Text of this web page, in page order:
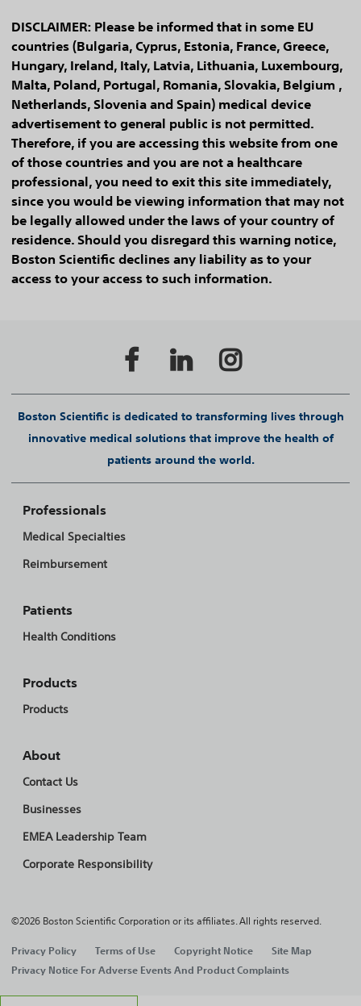
DISCLAIMER: Please be informed that in some EU
countries (Bulgaria, Cyprus, Estonia, France, Greece,
Hungary, Ireland, Italy, Latvia, Lithuania, Luxembourg,
Malta, Poland, Portugal, Romania, Slovakia, Belgium ,
Netherlands, Slovenia and Spain) medical device
advertisement to general public is not permitted.
Therefore, if you are accessing this website from one
of those countries and you are not a healthcare
professional, you need to exit this site immediately,
since you would be viewing information that may not
be legally allowed under the laws of your country of
residence. Should you disregard this warning notice,
Boston Scientific declines any liability as to your
access to your access to such information.
Boston Scientific is dedicated to transforming lives through
innovative medical solutions that improve the health of
patients around the world.
Professionals
Medical Specialties
Reimbursement
Patients
Health Conditions
Products
Products
About
Contact Us
Businesses
EMEA Leadership Team
Corporate Responsibility
©2026 Boston Scientific Corporation or its affiliates. All rights reserved.
Privacy Policy Terms of Use Copyright Notice
Site Map
Privacy Notice For Adverse Events And Product Complaints